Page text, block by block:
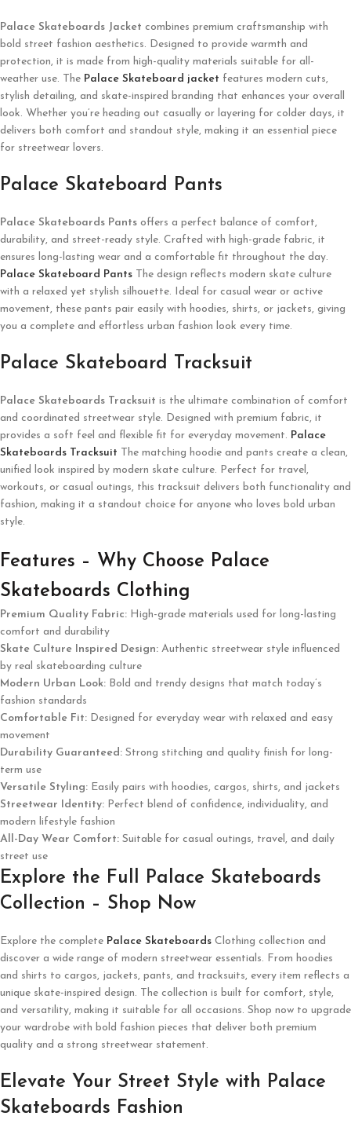
Palace Skateboards Jacket combines premium craftsmanship with
bold street fashion aesthetics. Designed to provide warmth and
protection, it is made from high-quality materials suitable for all-
weather use. The Palace Skateboard jacket features modern cuts,
stylish detailing, and skate-inspired branding that enhances your overall
look. Whether you’re heading out casually or layering for colder days, it
delivers both comfort and standout style, making it an essential piece
for streetwear lovers.
Palace Skateboard Pants
Palace Skateboards Pants offers a perfect balance of comfort,
durability, and street-ready style. Crafted with high-grade fabric, it
ensures long-lasting wear and a comfortable fit throughout the day.
Palace Skateboard Pants The design reflects modern skate culture
with a relaxed yet stylish silhouette. Ideal for casual wear or active
movement, these pants pair easily with hoodies, shirts, or jackets, giving
you a complete and effortless urban fashion look every time.
Palace Skateboard Tracksuit
Palace Skateboards Tracksuit is the ultimate combination of comfort
and coordinated streetwear style. Designed with premium fabric, it
provides a soft feel and flexible fit for everyday movement. Palace
Skateboards Tracksuit The matching hoodie and pants create a clean,
unified look inspired by modern skate culture. Perfect for travel,
workouts, or casual outings, this tracksuit delivers both functionality and
fashion, making it a standout choice for anyone who loves bold urban
style.
Features – Why Choose Palace
Skateboards Clothing
Premium Quality Fabric: High-grade materials used for long-lasting
comfort and durability
Skate Culture Inspired Design: Authentic streetwear style influenced
by real skateboarding culture
Modern Urban Look: Bold and trendy designs that match today’s
fashion standards
Comfortable Fit: Designed for everyday wear with relaxed and easy
movement
Durability Guaranteed: Strong stitching and quality finish for long-
term use
Versatile Styling: Easily pairs with hoodies, cargos, shirts, and jackets
Streetwear Identity: Perfect blend of confidence, individuality, and
modern lifestyle fashion
All-Day Wear Comfort: Suitable for casual outings, travel, and daily
street use
Explore the Full Palace Skateboards
Collection – Shop Now
Explore the complete Palace Skateboards Clothing collection and
discover a wide range of modern streetwear essentials. From hoodies
and shirts to cargos, jackets, pants, and tracksuits, every item reflects a
unique skate-inspired design. The collection is built for comfort, style,
and versatility, making it suitable for all occasions. Shop now to upgrade
your wardrobe with bold fashion pieces that deliver both premium
quality and a strong streetwear statement.
Elevate Your Street Style with Palace
Skateboards Fashion